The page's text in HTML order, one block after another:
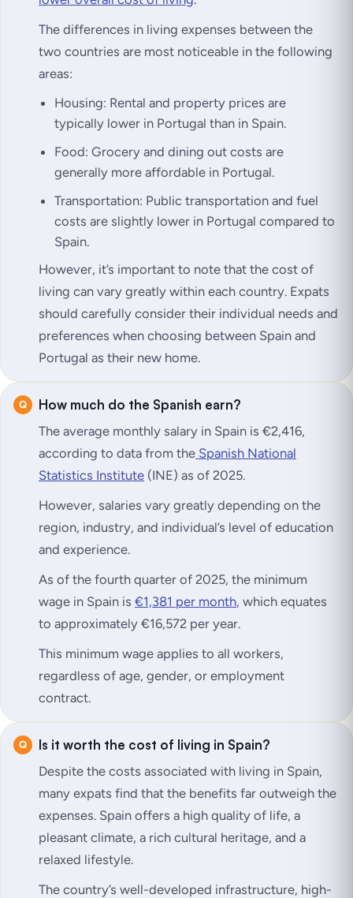
The differences in living expenses between the
two countries are most noticeable in the following
areas:
Housing: Rental and property prices are
typically lower in Portugal than in Spain.
Food: Grocery and dining out costs are
generally more affordable in Portugal.
Transportation: Public transportation and fuel
costs are slightly lower in Portugal compared to
Spain.
However, it’s important to note that the cost of
living can vary greatly within each country. Expats
should carefully consider their individual needs and
preferences when choosing between Spain and
Portugal as their new home.
How much do the Spanish earn?
The average monthly salary in Spain is €2,416,
according to data from the Spanish National
Statistics Institute (INE) as of 2025.
However, salaries vary greatly depending on the
region, industry, and individual’s level of education
and experience.
As of the fourth quarter of 2025, the minimum
wage in Spain is €1,381 per month, which equates
to approximately €16,572 per year.
This minimum wage applies to all workers,
regardless of age, gender, or employment
contract.
Is it worth the cost of living in Spain?
Despite the costs associated with living in Spain,
many expats find that the benefits far outweigh the
expenses. Spain offers a high quality of life, a
pleasant climate, a rich cultural heritage, and a
relaxed lifestyle.
The country’s well-developed infrastructure, high-